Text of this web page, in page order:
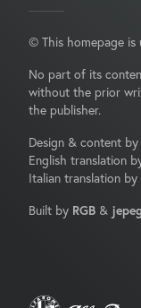
© This homepage
No part of its
without the prior
the publisher.
Design & content by
English translation
Italian translation by
Built by RGB &